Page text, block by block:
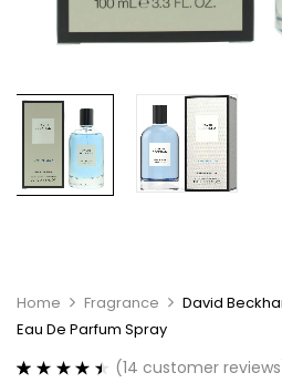
Home Fragrance
David
Eau De Parfum Spray
(14 customer